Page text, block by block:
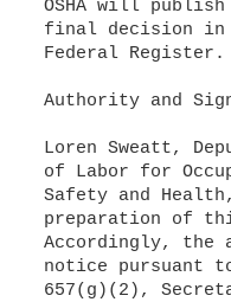
OSHA will
final decision in
Federal Register.
Authority and
Loren Sweatt,
of Labor for
Safety and
preparation of
Accordingly, the
notice pursuant
657(g)(2),